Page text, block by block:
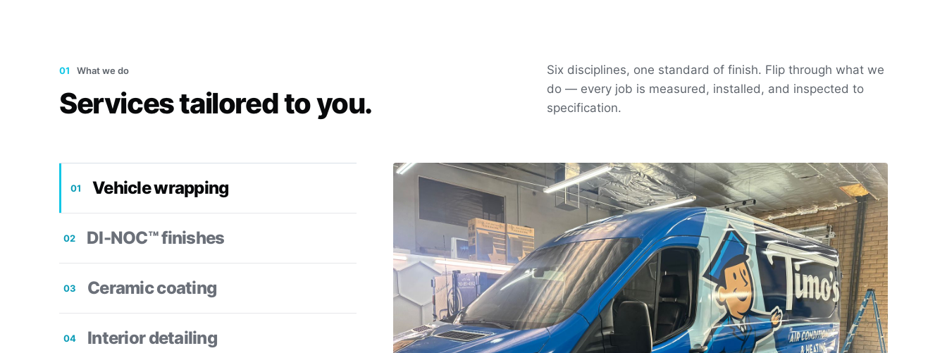
01 What we do
Services tailored to you.
Six disciplines, one standard of finish. Flip through what we
do — every job is measured, installed, and inspected to
specification.
01 Vehicle wrapping
02 DI-NOC™ finishes
03 Ceramic coating
04 Interior detailing